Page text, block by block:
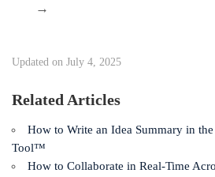
→
Updated on July 4, 2025
Related Articles
How to Write an Idea Summary in
Tool™
How to Collaborate in Real-Time